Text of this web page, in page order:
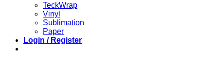
TeckWrap
Vinyl
Sublimation
Paper
Login / Register